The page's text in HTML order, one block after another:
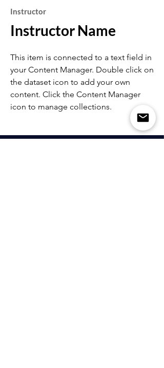
Instructor
Instructor Name
This item is connected to a text field in
your Content Manager. Double click on
the dataset icon to add your own
content. Click the Content Manager
icon to manage collections.